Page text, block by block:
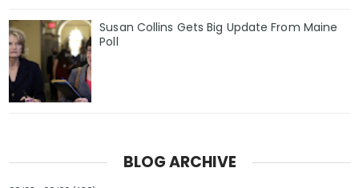
Susan Collins Gets Big Update From Maine
Poll
BLOG ARCHIVE